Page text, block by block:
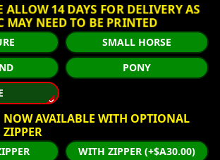
ALLOW 14 DAYS FOR DELIVERY AS
MAY NEED TO BE PRINTED
SMALL HORSE
PONY
NOW AVAILABLE WITH OPTIONAL
ZIPPER
WITH ZIPPER (+$A30.00)